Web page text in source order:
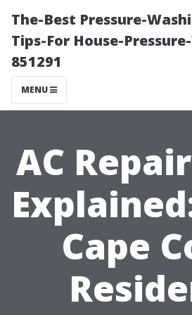
The-Best Pressure-
Tips-For House-
851291
MENU
AC
Cape